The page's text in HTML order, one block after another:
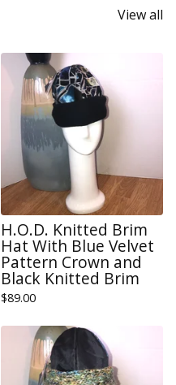
View all
H.O.D. Knitted Brim
Hat With Blue Velvet
Pattern Crown and
Black Knitted Brim
$89.00